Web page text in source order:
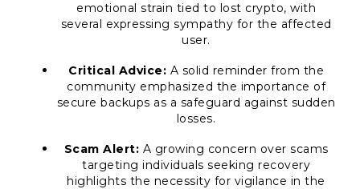
emotional strain tied to lost crypto, with
several expressing sympathy for the affected
user.
Critical Advice: A solid reminder from the
community emphasized the importance of
secure backups as a safeguard against sudden
losses.
Scam Alert: A growing concern over scams
targeting individuals seeking recovery
highlights the necessity for vigilance in the